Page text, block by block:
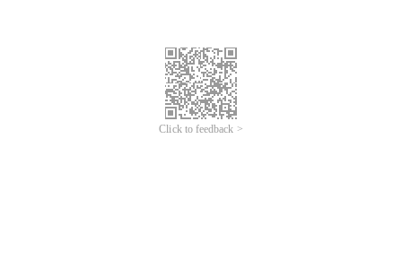
Click to feedback >